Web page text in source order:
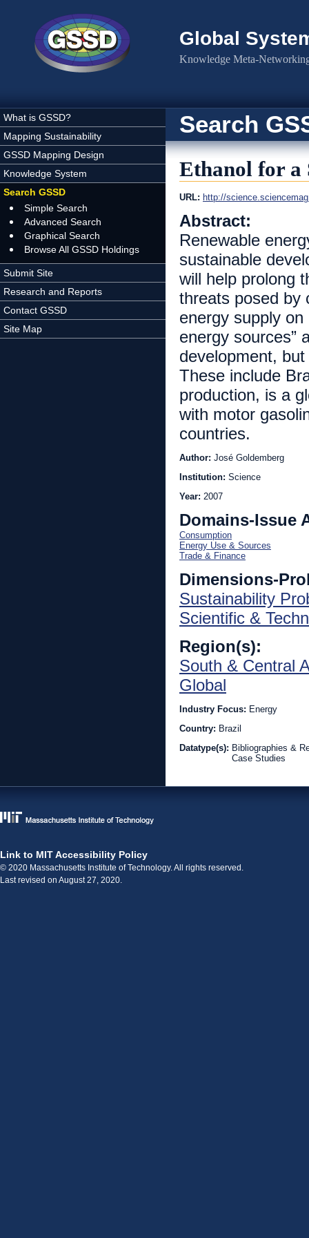
Global
Knowledge Meta-
What is GSSD?
Mapping Sustainability
GSSD Mapping Design
Knowledge System
Search GSSD
Simple Search
Advanced Search
Graphical Search
Browse All GSSD Holdings
Submit Site
Research and Reports
Contact GSSD
Site Map
Search
Ethanol for a
URL: http://
Abstract:
Renewable
sustainable
will help prolong
threats posed by
energy supply
energy sources”
development,
These include
production, is a
with motor
countries.
Author: José Goldemberg
Institution: Science
Year: 2007
Domains-Issue
Consumption
Energy Use & Sources
Trade & Finance
Dimensions-
Sustainability
Scientific &
Region(s):
South & Central
Global
Industry Focus: Energy
Country: Brazil
Datatype(s): Bibliographies &
Case Studies
Link to MIT Accessibility Policy
© 2020 Massachusetts Institute of Technology. All rights reserved.
Last revised on August 27, 2020.